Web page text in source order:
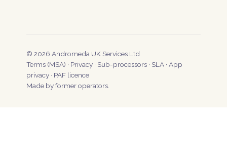
© 2026 Andromeda UK Services Ltd
Terms (MSA) · Privacy · Sub-processors · SLA · App
privacy · PAF licence
Made by former operators.